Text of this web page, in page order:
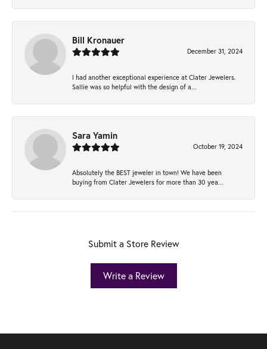
Bill Kronauer
December 31, 2024
I had another exceptional experience at Clater Jewelers.
Sallie was so helpful with the design of a...
Sara Yamin
October 19, 2024
Absolutely the BEST jeweler in town! We have been
buying from Clater Jewelers for more than 30 yea...
Submit a Store Review
Write a Review